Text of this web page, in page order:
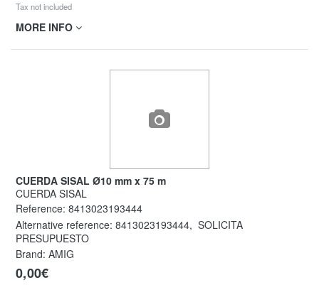
Tax not included
MORE INFO
CUERDA SISAL Ø10 mm x 75 m
CUERDA SISAL
Reference: 8413023193444
Alternative reference: 8413023193444, SOLICITA
PRESUPUESTO
Brand: AMIG
0,00€